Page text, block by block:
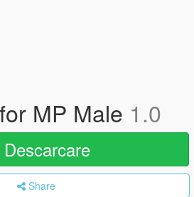
MP Male 1.0
Descarcare
Share